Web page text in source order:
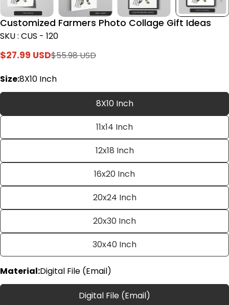
Customized Farmers Photo Collage Gift Ideas
SKU : CUS - 120
Sale
$27.99 USD
Regular
$55.98 USD
Size:8X10 Inch
8X10 Inch
11x14 Inch
12x18 Inch
16x20 Inch
20x24 Inch
20x30 Inch
30x40 Inch
Material:Digital File (Email)
Digital File (Email)
Share this product
Ask a question
Your
email
Your